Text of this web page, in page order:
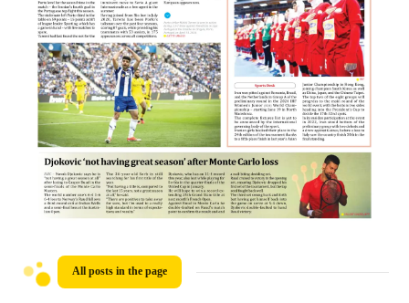
All posts in the page